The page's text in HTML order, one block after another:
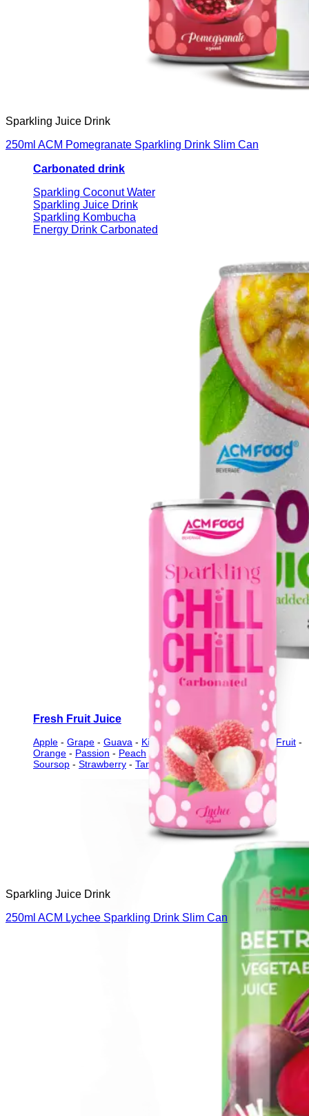
Carbonated drink
Sparkling Coconut Water
Sparkling Juice Drink
Sparkling Kombucha
Energy Drink Carbonated
Fresh Fruit Juice
Apple - Grape - Guava - Kiwi-Lychee-Mango-Mixed Fruit -
Orange - Passion - Peach - Pineapple-Pomegranate -
Soursop - Strawberry - Tamarind
Sparkling Juice Drink
250ml ACM Pomegranate Sparkling Drink Slim Can
Sparkling Juice Drink
250ml ACM Lychee Sparkling Drink Slim Can